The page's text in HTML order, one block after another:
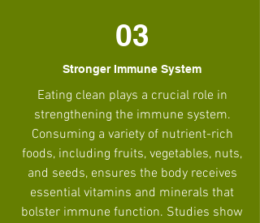
03
Stronger Immune System
Eating clean plays a crucial role in
strengthening the immune system.
Consuming a variety of nutrient-rich
foods, including fruits, vegetables, nuts,
and seeds, ensures the body receives
essential vitamins and minerals that
bolster immune function. Studies show